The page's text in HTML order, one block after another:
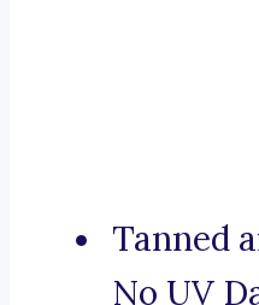
Tanned
No UV